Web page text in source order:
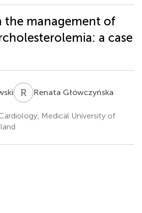
the management of
a case
R GRenata Główczyńska
Medical University of